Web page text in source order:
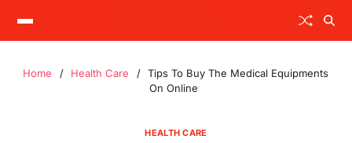
Home Health Care
Tips To Buy The Medical Equipments
On Online
HEALTH CARE